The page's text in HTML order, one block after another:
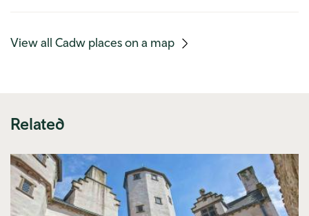
View all Cadw places on a map
Related